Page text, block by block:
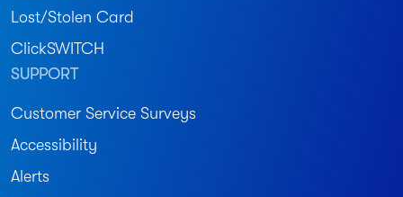
Lost/Stolen Card
ClickSWITCH
SUPPORT
Customer Service Surveys
Accessibility
Alerts